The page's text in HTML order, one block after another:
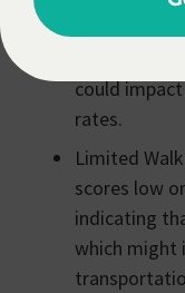
could
rates.
Limited
scores low
indicating
which might